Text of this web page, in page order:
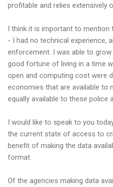
profitable and relies extensively
I think it is important to mention
- I had no technical experience,
enforcement. I was able to
good fortune of living in a time
open and computing cost were
economies that are available to
equally available to these police
I would like to speak to you
the current state of access to
benefit of making the data
format.
Of the agencies making data